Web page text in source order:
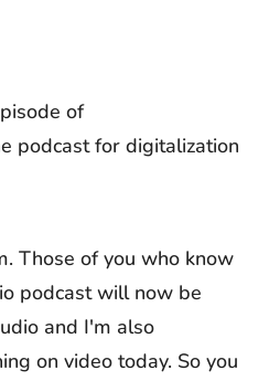
of
podcast for digitalization
Those of you who know
podcast will now be
and I'm also
on video today. So you